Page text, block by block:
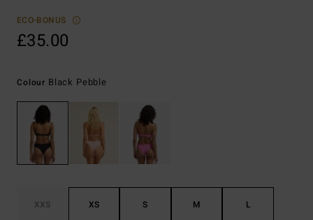
ECO-BONUS
£35.00
Colour Black Pebble
XXS XS S M L